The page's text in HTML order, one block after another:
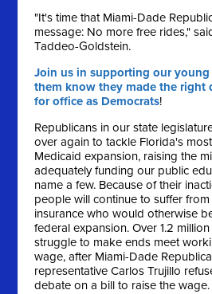
"It's time that Miami-Dade
message: No more free rides,"
Taddeo-Goldstein.
Join us in supporting our
them know they made the right
for office as Democrats!
Republicans in our state
over again to tackle Florida's
Medicaid expansion, raising the
adequately funding our public
name a few. Because of their
people will continue to suffer
insurance who would otherwise
federal expansion. Over 1.2
struggle to make ends meet
wage, after Miami-Dade
representative Carlos Trujillo
debate on a bill to raise the wage.